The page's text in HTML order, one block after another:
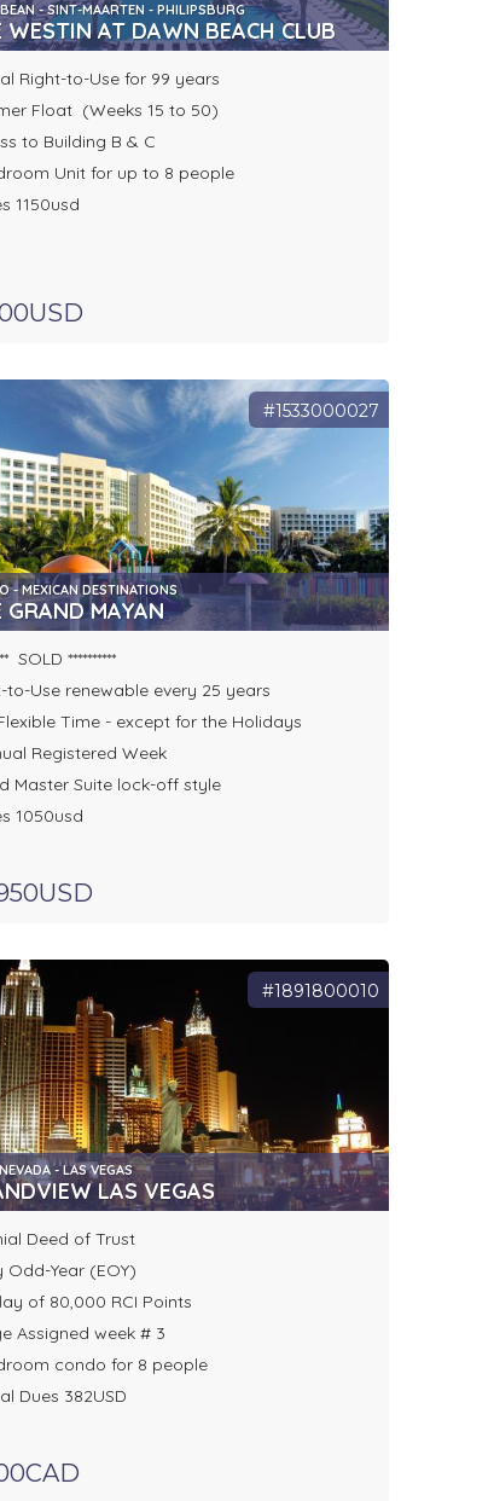
- SINT-MAARTEN - PHILIPSBURG
WESTIN AT DAWN BEACH CLUB
Right-to-Use for 99 years
Float (Weeks 15 to 50)
to Building B & C
Unit for up to 8 people
1150usd
#1533000027
- MEXICAN DESTINATIONS
GRAND MAYAN
SOLD **********
to-Use renewable every 25 years
Time - except for the Holidays
Registered Week
Master Suite lock-off style
1050usd
#1891800010
- LAS VEGAS
LAS VEGAS
Deed of Trust
Odd-Year (EOY)
of 80,000 RCI Points
Assigned week # 3
condo for 8 people
Dues 382USD